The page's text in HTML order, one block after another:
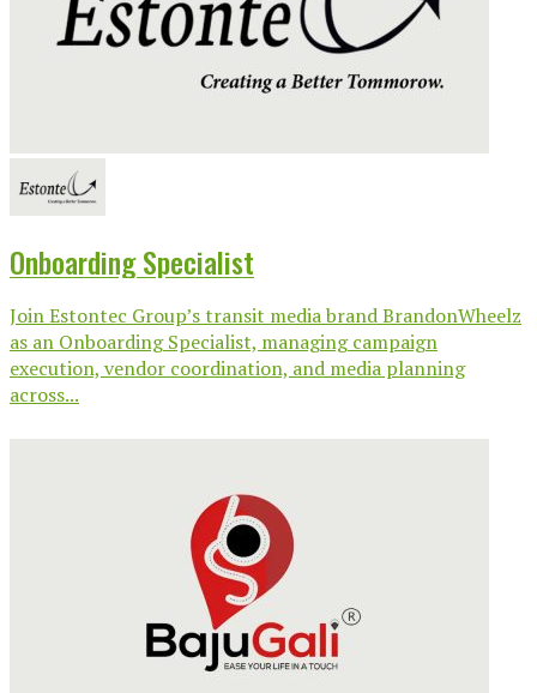
Onboarding Specialist
Join Estontec Group’s transit media brand BrandonWheelz
as an Onboarding Specialist, managing campaign
execution, vendor coordination, and media planning
across...